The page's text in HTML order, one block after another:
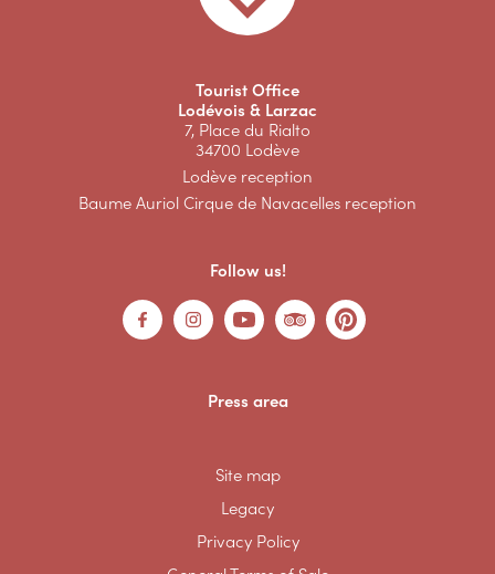
Tourist Office
Lodévois & Larzac
7, Place du Rialto
34700 Lodève
Lodève reception
Baume Auriol Cirque de Navacelles reception
Follow us!
Press area
Site map
Legacy
Privacy Policy